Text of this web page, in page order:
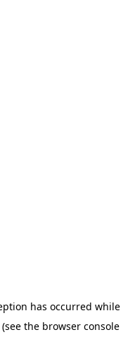
has occurred while
(see the browser console